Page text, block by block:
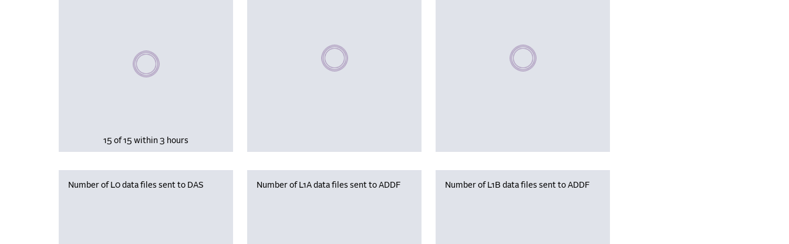
Please wait, populating data
15 of 15 within 3 hours
Please wait, populating data Please wait, populating data
Number of L0 data files sent to DAS Number of L1A data files sent to ADDF Number of L1B data files sent to ADDF